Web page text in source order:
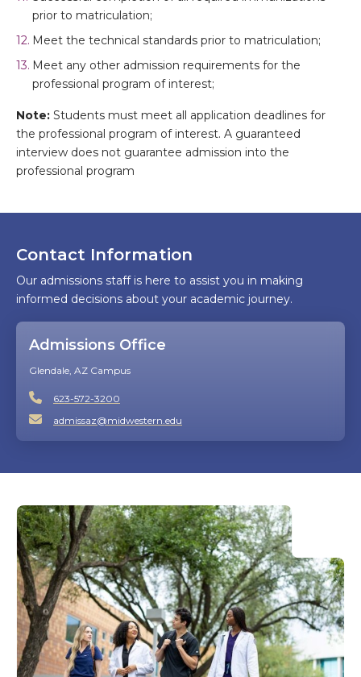
prior to matriculation;
Meet the technical standards prior to matriculation;
Meet any other admission requirements for the
professional program of interest;
Note: Students must meet all application deadlines for
the professional program of interest. A guaranteed
interview does not guarantee admission into the
professional program
Contact Information
Our admissions staff is here to assist you in making
informed decisions about your academic journey.
Admissions Office
Glendale, AZ Campus
623-572-3200
admissaz@midwestern.edu